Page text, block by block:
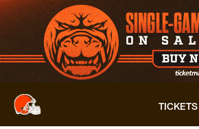
Skip
to
main
content
TICKETS